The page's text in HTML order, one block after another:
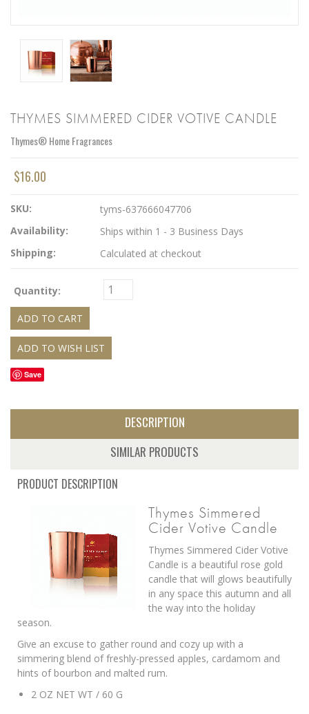
THYMES SIMMERED CIDER VOTIVE CANDLE
Thymes® Home Fragrances
$16.00
SKU:
tyms-637666047706
Availability:
Ships within 1 - 3 Business Days
Shipping:
Calculated at checkout
Quantity:
Save
DESCRIPTION
SIMILAR PRODUCTS
PRODUCT DESCRIPTION
Thymes Simmered
Cider Votive Candle
Thymes Simmered Cider Votive
Candle is a beautiful rose gold
candle that will glows beautifully
in any space this autumn and all
the way into the holiday
season.
Give an excuse to gather round and cozy up with a
simmering blend of freshly-pressed apples, cardamom and
hints of bourbon and malted rum.
2 OZ NET WT / 60 G